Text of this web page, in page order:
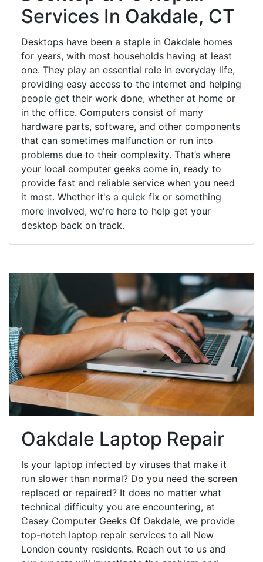
Services In Oakdale, CT
Desktops have been a staple in Oakdale homes
for years, with most households having at least
one. They play an essential role in everyday life,
providing easy access to the internet and helping
people get their work done, whether at home or
in the office. Computers consist of many
hardware parts, software, and other components
that can sometimes malfunction or run into
problems due to their complexity. That’s where
your local computer geeks come in, ready to
provide fast and reliable service when you need
it most. Whether it's a quick fix or something
more involved, we're here to help get your
desktop back on track.
Oakdale Laptop Repair
Is your laptop infected by viruses that make it
run slower than normal? Do you need the screen
replaced or repaired? It does no matter what
technical difficulty you are encountering, at
Casey Computer Geeks Of Oakdale, we provide
top-notch laptop repair services to all New
London county residents. Reach out to us and